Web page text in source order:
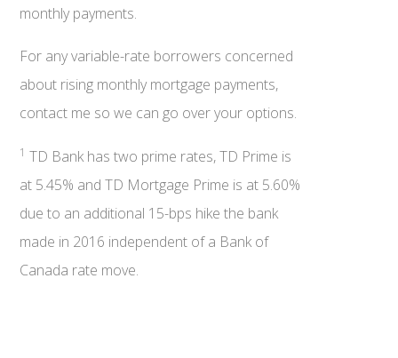
monthly payments.
For any variable-rate borrowers concerned
about rising monthly mortgage payments,
contact me so we can go over your options.
1 TD Bank has two prime rates, TD Prime is
at 5.45% and TD Mortgage Prime is at 5.60%
due to an additional 15-bps hike the bank
made in 2016 independent of a Bank of
Canada rate move.